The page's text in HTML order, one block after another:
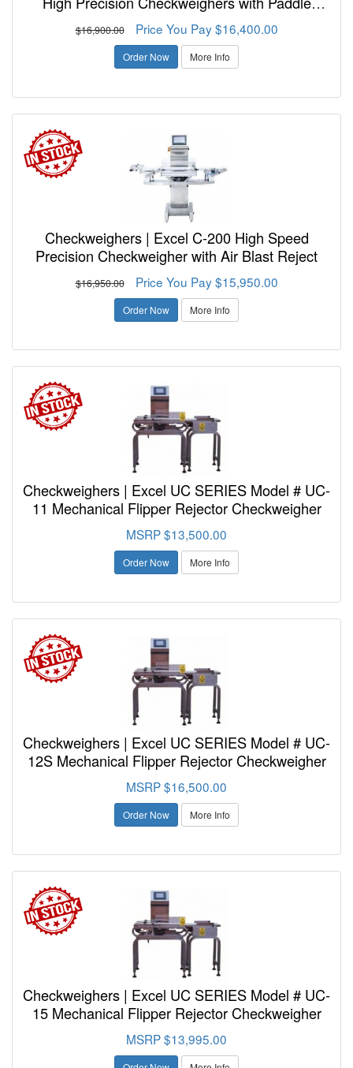
Reject
$16,900.00 Price You Pay $16,400.00
Order Now More Info
Checkweighers | Excel C-200 High Speed
Precision Checkweigher with Air Blast Reject
$16,950.00 Price You Pay $15,950.00
Order Now More Info
Checkweighers | Excel UC SERIES Model # UC-
11 Mechanical Flipper Rejector Checkweigher
MSRP $13,500.00
Order Now More Info
Checkweighers | Excel UC SERIES Model # UC-
12S Mechanical Flipper Rejector Checkweigher
MSRP $16,500.00
Order Now More Info
Checkweighers | Excel UC SERIES Model # UC-
15 Mechanical Flipper Rejector Checkweigher
MSRP $13,995.00